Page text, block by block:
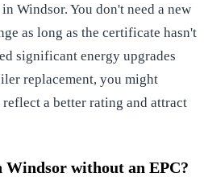
Windsor. You don't need a new
as long as the certificate hasn't
significant energy upgrades
replacement, you might
a better rating and attract
Windsor without an EPC?